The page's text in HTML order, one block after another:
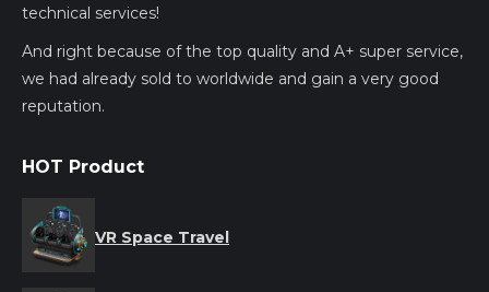
technical services!
And right because of the top quality and A+ super service,
we had already sold to worldwide and gain a very good
reputation.
HOT Product
VR Space Travel